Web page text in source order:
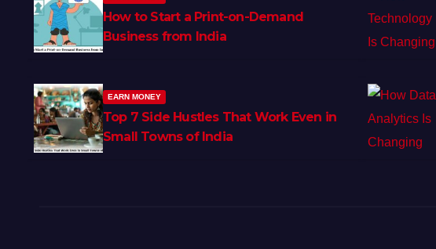
How to Start a Print-on-Demand
Business from India
EARN MONEY
Top 7 Side Hustles That Work Even in
Small Towns of India